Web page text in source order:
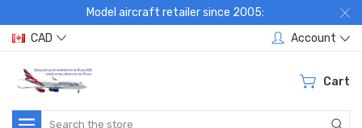
Model aircraft retailer since 2005:
CAD
Account
Cart
Search